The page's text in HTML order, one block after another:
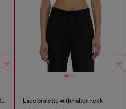
T-shirt with cut-out embroidered logo Lace bralette with halter neck